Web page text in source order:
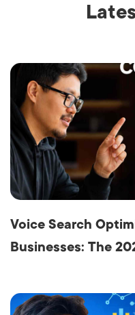
Voice Search
Businesses: The